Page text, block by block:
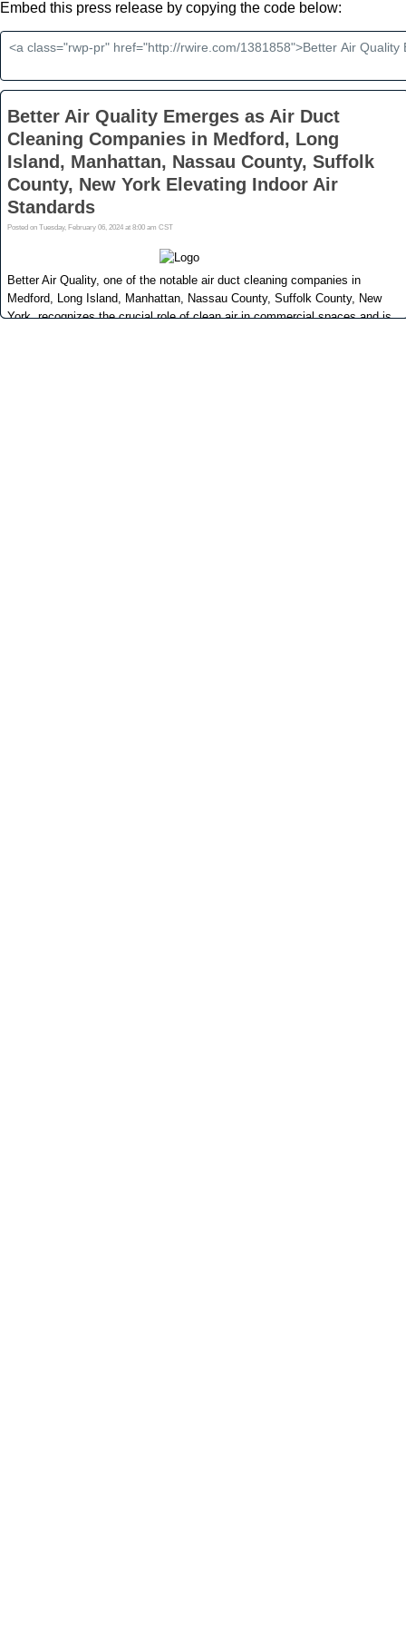
Embed this press release by copying the code below: